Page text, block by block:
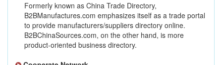
Formerly known as China Trade Directory,
B2BManufactures.com emphasizes itself as a trade portal
to provide manufacturers/suppliers directory online.
B2BChinaSources.com, on the other hand, is more
product-oriented business directory.